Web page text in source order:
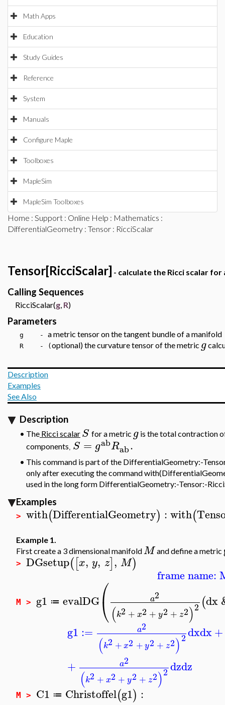
Math Apps
Education
Study Guides
Reference
System
Manuals
Configure Maple
Toolboxes
MapleSim
MapleSim Toolboxes
Home : Support : Online Help : Mathematics :
DifferentialGeometry : Tensor : RicciScalar
Tensor[RicciScalar] - calculate the Ricci scalar for
Calling Sequences
RicciScalar(g, R)
Parameters
g - a metric tensor on the tangent bundle of a manifold
R - ( optional) the curvature tensor of the metric g
Description
Examples
See Also
Description
• The Ricci scalar S for a metric g is the total contraction
components S = gabRab.
• This command is part of the DifferentialGeometry:-
only after executing the command
used in the long form DifferentialGeometry:-Tensor:-
Examples
> with(DifferentialGeometry) :with(
Example 1.
First create a 3 dimensional manifoldM and define a metric
> DGsetup([x, y, z], M)
frame name:
M > g1 ≔ evalDG⎛
⎝ a2
(k2 + x2 + y2 + z2)2 (dx
g1 := a2
(k2 +x2 +y2 + z2)2dxdx+
+
a2
(k2 + x2 + y2 + z2)2dzdz
M > C1 ≔ Christoffel(g1) :